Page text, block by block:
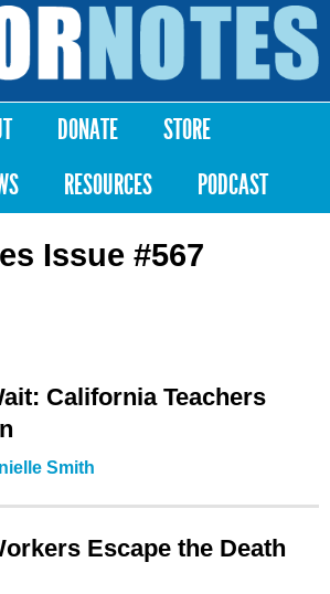
Skip to
content
DONATE
STORE
RESOURCES PODCAST
Issue #567
California Teachers
Smith
Escape the Death